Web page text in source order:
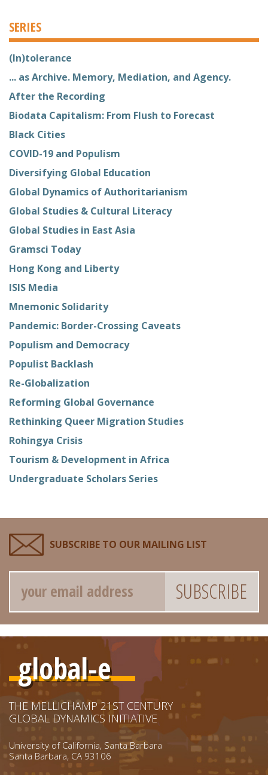
SERIES
(In)tolerance
... as Archive. Memory, Mediation, and Agency.
After the Recording
Biodata Capitalism: From Flush to Forecast
Black Cities
COVID-19 and Populism
Diversifying Global Education
Global Dynamics of Authoritarianism
Global Studies & Cultural Literacy
Global Studies in East Asia
Gramsci Today
Hong Kong and Liberty
ISIS Media
Mnemonic Solidarity
Pandemic: Border-Crossing Caveats
Populism and Democracy
Populist Backlash
Re-Globalization
Reforming Global Governance
Rethinking Queer Migration Studies
Rohingya Crisis
Tourism & Development in Africa
Undergraduate Scholars Series
SUBSCRIBE TO OUR MAILING LIST
Email
global-e
THE MELLICHAMP 21ST CENTURY
GLOBAL DYNAMICS INITIATIVE
University of California, Santa Barbara
Santa Barbara, CA 93106